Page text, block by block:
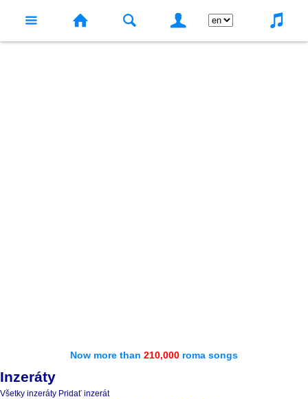
Now more than 210,000 roma songs
Inzeráty
Všetky inzeráty Pridať inzerát